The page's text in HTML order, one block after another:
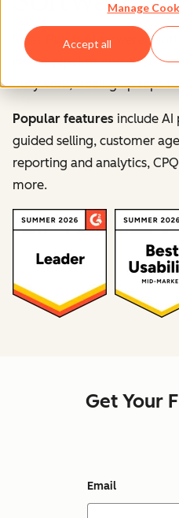
Manage
Accept all
Sales Hub is AI-powered
better pipeline and close
busywork, freeing up reps
Popular features include AI
guided selling, customer
reporting and analytics,
more.
Get Your
Email